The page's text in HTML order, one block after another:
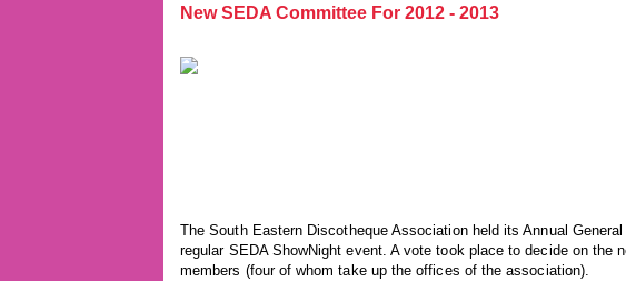
New SEDA Committee For 2012 - 2013
The South Eastern Discotheque Association held its Annual
regular SEDA ShowNight event. A vote took place to decide on the
members (four of whom take up the offices of the association).